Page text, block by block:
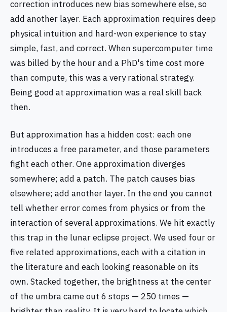
correction introduces new bias somewhere else, so
add another layer. Each approximation requires deep
physical intuition and hard-won experience to stay
simple, fast, and correct. When supercomputer time
was billed by the hour and a PhD's time cost more
than compute, this was a very rational strategy.
Being good at approximation was a real skill back
then.
But approximation has a hidden cost: each one
introduces a free parameter, and those parameters
fight each other. One approximation diverges
somewhere; add a patch. The patch causes bias
elsewhere; add another layer. In the end you cannot
tell whether error comes from physics or from the
interaction of several approximations. We hit exactly
this trap in the lunar eclipse project. We used four or
five related approximations, each with a citation in
the literature and each looking reasonable on its
own. Stacked together, the brightness at the center
of the umbra came out 6 stops — 250 times —